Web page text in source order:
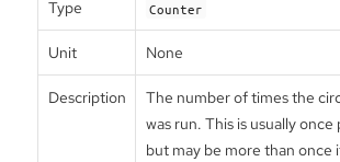
Type Counter
Unit None
Description
The number of times the
was run. This is usually
but may be more than once